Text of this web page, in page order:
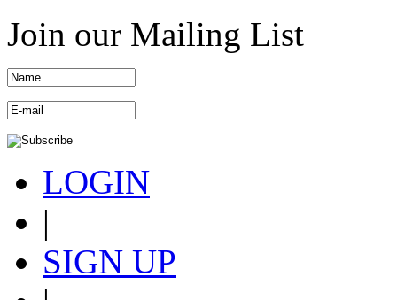
Join our Mailing List
LOGIN
|
SIGN UP